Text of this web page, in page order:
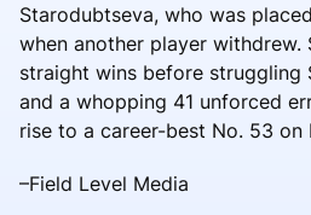
Starodubtseva, who was
when another player withdrew.
straight wins before struggling
and a whopping 41 unforced
rise to a career-best No. 53 on
–Field Level Media